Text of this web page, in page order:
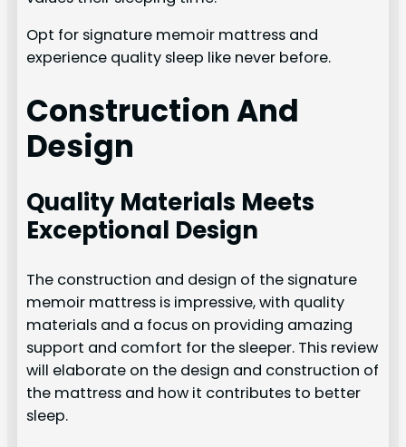
Opt for signature memoir mattress and
experience quality sleep like never before.
Construction And
Design
Quality Materials Meets
Exceptional Design
The construction and design of the signature
memoir mattress is impressive, with quality
materials and a focus on providing amazing
support and comfort for the sleeper. This review
will elaborate on the design and construction of
the mattress and how it contributes to better
sleep.